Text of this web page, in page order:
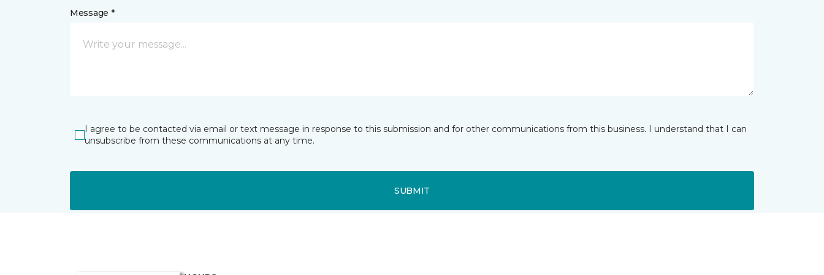
Message *
I agree to be contacted via email or text message in response to this submission and for other communications from this business. I understand that I can
unsubscribe from these communications at any time.
SUBMIT